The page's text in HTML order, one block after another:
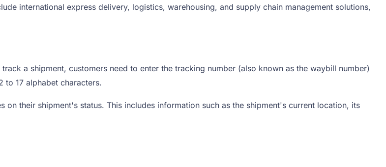
international express delivery, logistics, warehousing, and supply chain management solutions,
a shipment, customers need to enter the tracking number (also known as the waybill number)
to 17 alphabet characters.
their shipment's status. This includes information such as the shipment's current location, its